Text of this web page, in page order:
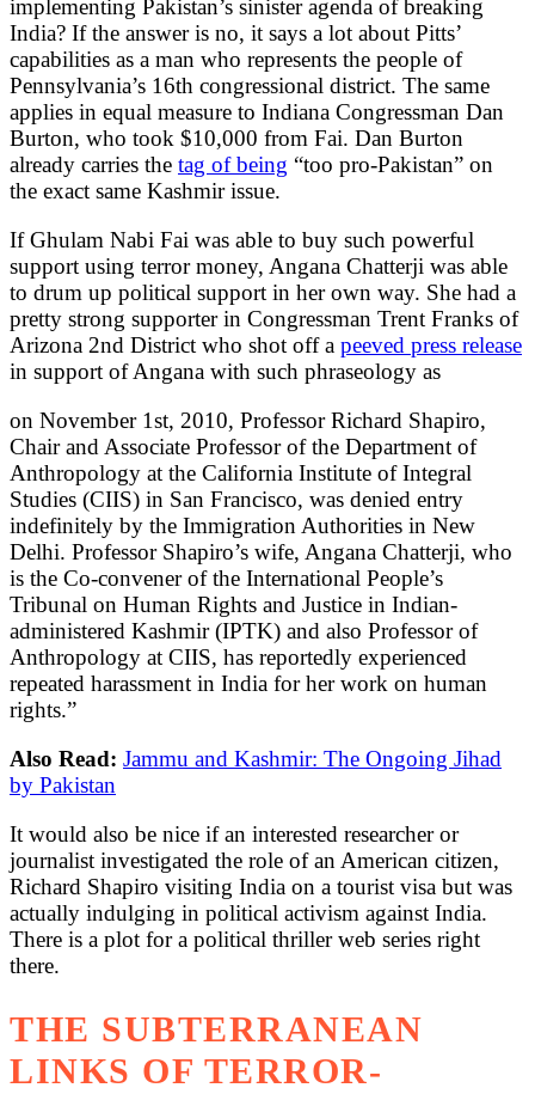
implementing Pakistan’s sinister agenda of breaking
India? If the answer is no, it says a lot about Pitts’
capabilities as a man who represents the people of
Pennsylvania’s 16th congressional district. The same
applies in equal measure to Indiana Congressman Dan
Burton, who took $10,000 from Fai. Dan Burton
already carries the tag of being “too pro-Pakistan” on
the exact same Kashmir issue.
If Ghulam Nabi Fai was able to buy such powerful
support using terror money, Angana Chatterji was able
to drum up political support in her own way. She had a
pretty strong supporter in Congressman Trent Franks of
Arizona 2nd District who shot off a peeved press release
in support of Angana with such phraseology as
on November 1st, 2010, Professor Richard Shapiro,
Chair and Associate Professor of the Department of
Anthropology at the California Institute of Integral
Studies (CIIS) in San Francisco, was denied entry
indefinitely by the Immigration Authorities in New
Delhi. Professor Shapiro’s wife, Angana Chatterji, who
is the Co-convener of the International People’s
Tribunal on Human Rights and Justice in Indian-
administered Kashmir (IPTK) and also Professor of
Anthropology at CIIS, has reportedly experienced
repeated harassment in India for her work on human
rights.”
Also Read: Jammu and Kashmir: The Ongoing Jihad
by Pakistan
It would also be nice if an interested researcher or
journalist investigated the role of an American citizen,
Richard Shapiro visiting India on a tourist visa but was
actually indulging in political activism against India.
There is a plot for a political thriller web series right
there.
THE SUBTERRANEAN
LINKS OF TERROR-